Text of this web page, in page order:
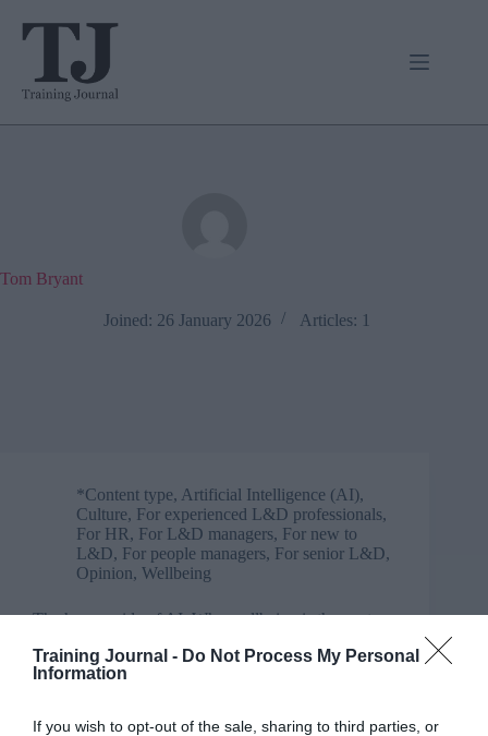
Training Journal - Do Not Process My Personal
Information
If you wish to opt-out of the sale, sharing to third parties, or
Tom Bryant
Joined: 26 January 2026 Articles: 1
*Content type, Artificial Intelligence (AI),
Culture, For experienced L&D professionals,
For HR, For L&D managers, For new to
L&D, For people managers, For senior L&D,
Opinion, Wellbeing
The human side of AI: Why wellbeing is the next